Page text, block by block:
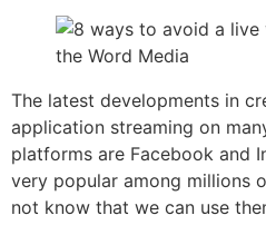
The latest developments in
application streaming on
platforms are Facebook and
very popular among millions
not know that we can use